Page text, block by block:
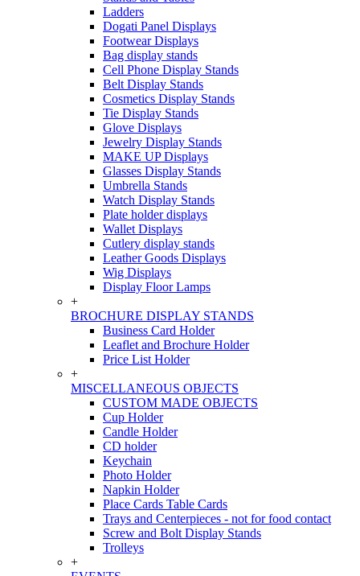
Ladders
Dogati Panel Displays
Footwear Displays
Bag display stands
Cell Phone Display Stands
Belt Display Stands
Cosmetics Display Stands
Tie Display Stands
Glove Displays
Jewelry Display Stands
MAKE UP Displays
Glasses Display Stands
Umbrella Stands
Watch Display Stands
Plate holder displays
Wallet Displays
Cutlery display stands
Leather Goods Displays
Wig Displays
Display Floor Lamps
+
BROCHURE DISPLAY STANDS
Business Card Holder
Leaflet and Brochure Holder
Price List Holder
+
MISCELLANEOUS OBJECTS
CUSTOM MADE OBJECTS
Cup Holder
Candle Holder
CD holder
Keychain
Photo Holder
Napkin Holder
Place Cards Table Cards
Trays and Centerpieces - not for food contact
Screw and Bolt Display Stands
Trolleys
+